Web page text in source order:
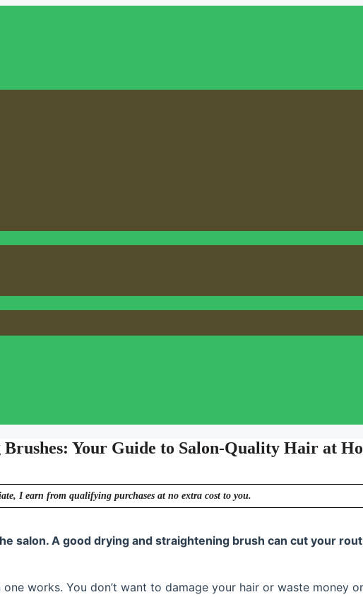
Your Guide to Salon-Quality Hair at
I earn from qualifying purchases at no extra cost to you.
salon. A good drying and straightening brush can cut your
works. You don’t want to damage your hair or waste money